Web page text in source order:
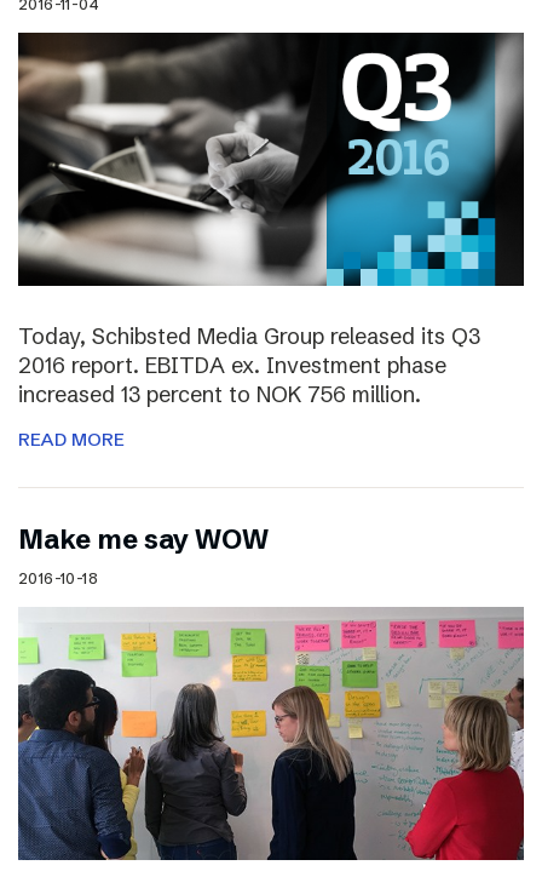
2016-11-04
Today, Schibsted Media Group released its Q3
2016 report. EBITDA ex. Investment phase
increased 13 percent to NOK 756 million.
READ MORE
Make me say WOW
2016-10-18